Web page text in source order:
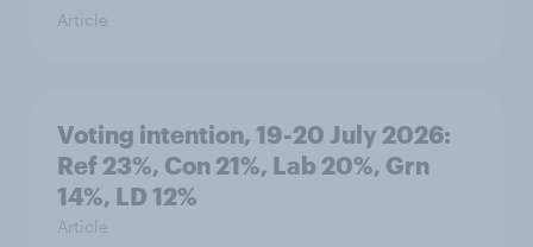
Article
Voting intention, 19-20 July 2026:
Ref 23%, Con 21%, Lab 20%, Grn
14%, LD 12%
Article